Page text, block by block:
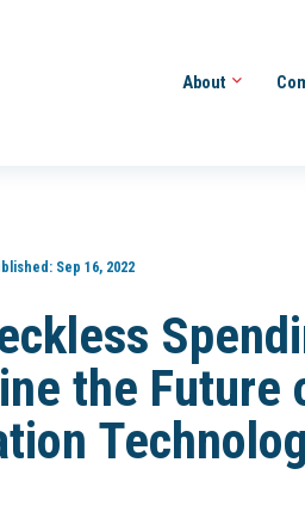
About
Sep 16, 2022
the Future